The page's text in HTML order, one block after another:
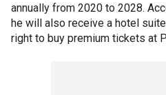
annually from 2020 to 2028.
he will also receive a hotel
right to buy premium tickets at